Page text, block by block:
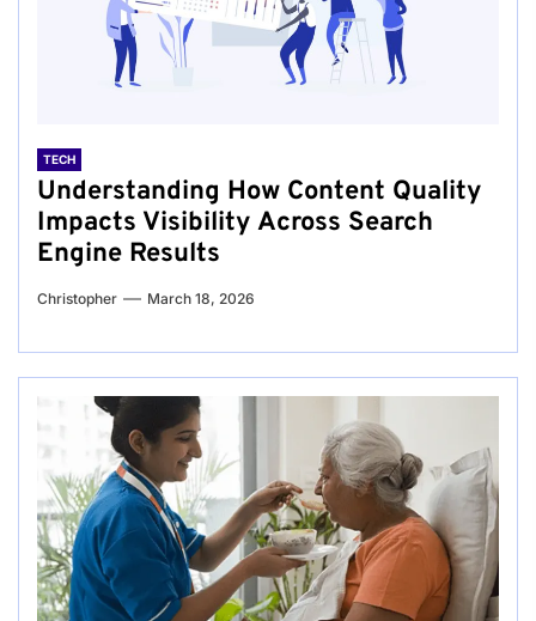
TECH
Understanding How Content Quality
Impacts Visibility Across Search
Engine Results
Christopher March 18, 2026